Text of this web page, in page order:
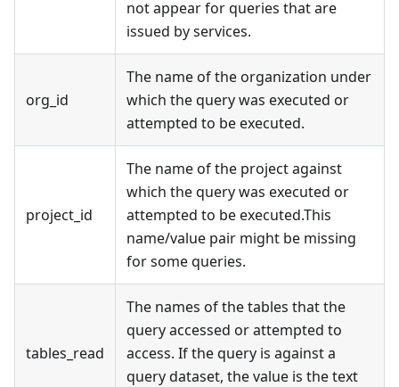
not appear for queries that are
issued by services.
org_id
The name of the organization under
which the query was executed or
attempted to be executed.
project_id
The name of the project against
which the query was executed or
attempted to be executed.This
name/value pair might be missing
for some queries.
tables_read
The names of the tables that the
query accessed or attempted to
access. If the query is against a
query dataset, the value is the text